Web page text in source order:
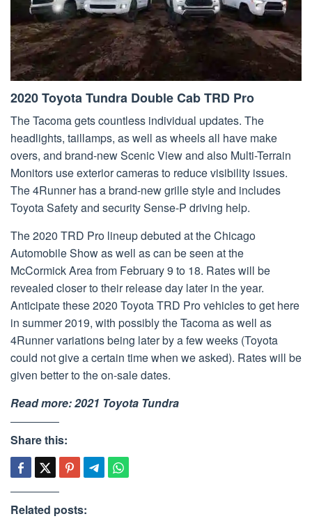
2020 Toyota Tundra Double Cab TRD Pro
The Tacoma gets countless individual updates. The
headlights, taillamps, as well as wheels all have make
overs, and brand-new Scenic View and also Multi-Terrain
Monitors use exterior cameras to reduce visibility issues.
The 4Runner has a brand-new grille style and includes
Toyota Safety and security Sense-P driving help.
The 2020 TRD Pro lineup debuted at the Chicago
Automobile Show as well as can be seen at the
McCormick Area from February 9 to 18. Rates will be
revealed closer to their release day later in the year.
Anticipate these 2020 Toyota TRD Pro vehicles to get here
in summer 2019, with possibly the Tacoma as well as
4Runner variations being later by a few weeks (Toyota
could not give a certain time when we asked). Rates will be
given better to the on-sale dates.
Read more:2021 Toyota Tundra
Share this:
Related posts: